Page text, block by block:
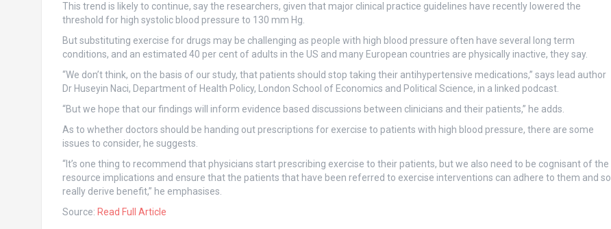
This trend is likely to continue, say the researchers, given that major clinical practice guidelines have recently lowered the
threshold for high systolic blood pressure to 130 mm Hg.
But substituting exercise for drugs may be challenging as people with high blood pressure often have several long term
conditions, and an estimated 40 per cent of adults in the US and many European countries are physically inactive, they say.
“We don’t think, on the basis of our study, that patients should stop taking their antihypertensive medications,” says lead author
Dr Huseyin Naci, Department of Health Policy, London School of Economics and Political Science, in a linked podcast.
“But we hope that our findings will inform evidence based discussions between clinicians and their patients,” he adds.
As to whether doctors should be handing out prescriptions for exercise to patients with high blood pressure, there are some
issues to consider, he suggests.
“It’s one thing to recommend that physicians start prescribing exercise to their patients, but we also need to be cognisant of the
resource implications and ensure that the patients that have been referred to exercise interventions can adhere to them and so
really derive benefit,” he emphasises.
Source: Read Full Article